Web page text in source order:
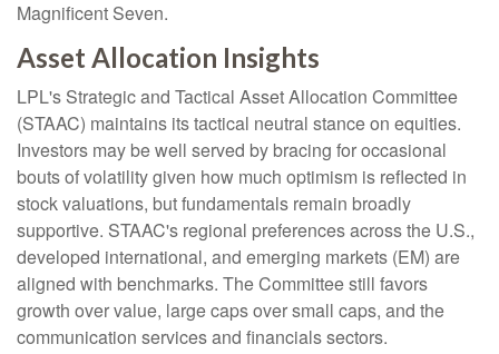
Magnificent Seven.
Asset Allocation Insights
LPL's Strategic and Tactical Asset Allocation Committee
(STAAC) maintains its tactical neutral stance on equities.
Investors may be well served by bracing for occasional
bouts of volatility given how much optimism is reflected in
stock valuations, but fundamentals remain broadly
supportive. STAAC's regional preferences across the U.S.,
developed international, and emerging markets (EM) are
aligned with benchmarks. The Committee still favors
growth over value, large caps over small caps, and the
communication services and financials sectors.